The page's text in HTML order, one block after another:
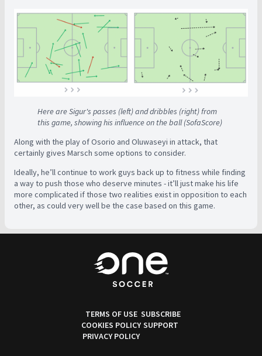
Here are Sigur's passes (left) and dribbles (right) from
this game, showing his influence on the ball (SofaScore)
Along with the play of Osorio and Oluwaseyi in attack, that
certainly gives Marsch some options to consider.
Ideally, he’ll continue to work guys back up to fitness while finding
a way to push those who deserve minutes - it’ll just make his life
more complicated if those two realities exist in opposition to each
other, as could very well be the case based on this game.
TERMS OF USE
COOKIES POLICY
PRIVACY POLICY
SUBSCRIBE
SUPPORT